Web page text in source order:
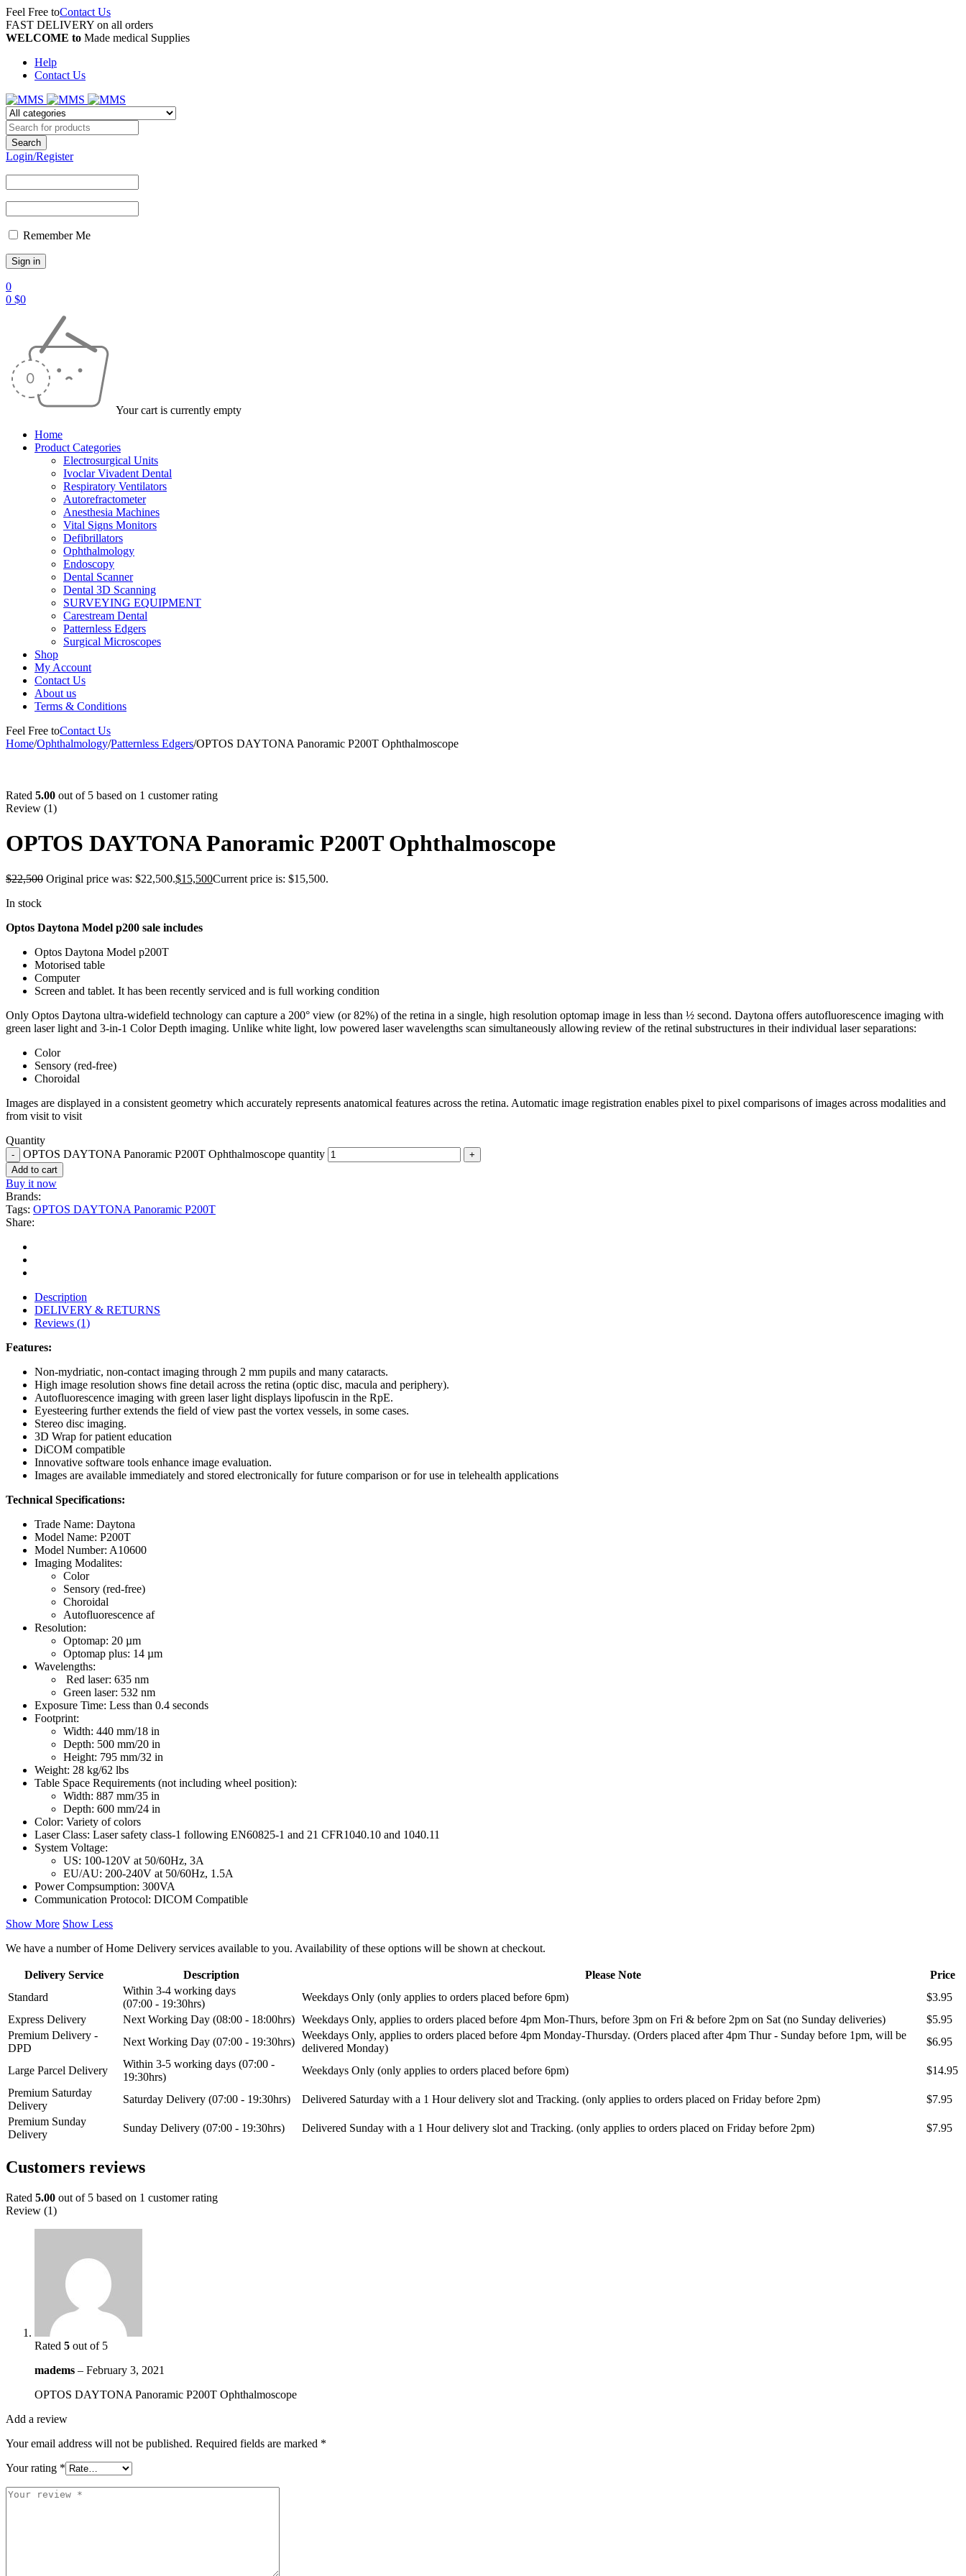
Feel Free toContact Us
FAST DELIVERY on all orders
WELCOME to Made medical Supplies
Help
Contact Us
Login/Register
Remember Me
0
0 $0
Your cart is currently empty
Home
Product Categories
Electrosurgical Units
Ivoclar Vivadent Dental
Respiratory Ventilators
Autorefractometer
Anesthesia Machines
Vital Signs Monitors
Defibrillators
Ophthalmology
Endoscopy
Dental Scanner
Dental 3D Scanning
SURVEYING EQUIPMENT
Carestream Dental
Patternless Edgers
Surgical Microscopes
Shop
My Account
Contact Us
About us
Terms & Conditions
Feel Free toContact Us
Home/Ophthalmology/Patternless Edgers/OPTOS DAYTONA Panoramic P200T Ophthalmoscope
Rated 5.00 out of 5 based on 1 customer rating
Review (1)
OPTOS DAYTONA Panoramic P200T Ophthalmoscope
$22,500 Original price was: $22,500.$15,500Current price is: $15,500.
In stock
Optos Daytona Model p200 sale includes
Optos Daytona Model p200T
Motorised table
Computer
Screen and tablet. It has been recently serviced and is full working condition
Only Optos Daytona ultra-widefield technology can capture a 200° view (or 82%) of the retina in a single, high resolution optomap image in less than ½ second. Daytona offers autofluorescence imaging with
green laser light and 3-in-1 Color Depth imaging. Unlike white light, low powered laser wavelengths scan simultaneously allowing review of the retinal substructures in their individual laser separations:
Color
Sensory (red-free)
Choroidal
Images are displayed in a consistent geometry which accurately represents anatomical features across the retina. Automatic image registration enables pixel to pixel comparisons of images across modalities and
from visit to visit
Quantity
OPTOS DAYTONA Panoramic P200T Ophthalmoscope quantity
Add to cart
Buy it now
Brands:
Tags: OPTOS DAYTONA Panoramic P200T
Share:
Description
DELIVERY & RETURNS
Reviews (1)
Features:
Non-mydriatic, non-contact imaging through 2 mm pupils and many cataracts.
High image resolution shows fine detail across the retina (optic disc, macula and periphery).
Autofluorescence imaging with green laser light displays lipofuscin in the RpE.
Eyesteering further extends the field of view past the vortex vessels, in some cases.
Stereo disc imaging.
3D Wrap for patient education
DiCOM compatible
Innovative software tools enhance image evaluation.
Images are available immediately and stored electronically for future comparison or for use in telehealth applications
Technical Specifications:
Trade Name: Daytona
Model Name: P200T
Model Number: A10600
Imaging Modalites:
Color
Sensory (red-free)
Choroidal
Autofluorescence af
Resolution:
Optomap: 20 µm
Optomap plus: 14 µm
Wavelengths:
Red laser: 635 nm
Green laser: 532 nm
Exposure Time: Less than 0.4 seconds
Footprint:
Width: 440 mm/18 in
Depth: 500 mm/20 in
Height: 795 mm/32 in
Weight: 28 kg/62 lbs
Table Space Requirements (not including wheel position):
Width: 887 mm/35 in
Depth: 600 mm/24 in
Color: Variety of colors
Laser Class: Laser safety class-1 following EN60825-1 and 21 CFR1040.10 and 1040.11
System Voltage:
US: 100-120V at 50/60Hz, 3A
EU/AU: 200-240V at 50/60Hz, 1.5A
Power Compsumption: 300VA
Communication Protocol: DICOM Compatible
Show More Show Less
We have a number of Home Delivery services available to you. Availability of these options will be shown at checkout.
Delivery Service Description Please Note
Price
Standard
Within 3-4 working days
(07:00 - 19:30hrs)
Weekdays Only (only applies to orders placed before 6pm)
$3.95
Express Delivery
Next Working Day (08:00 - 18:00hrs) Weekdays Only, applies to orders placed before 4pm Mon-Thurs, before 3pm on Fri & before 2pm on Sat (no Sunday deliveries)
$5.95
Premium Delivery -
DPD
Next Working Day (07:00 - 19:30hrs)
Weekdays Only, applies to orders placed before 4pm Monday-Thursday. (Orders placed after 4pm Thur - Sunday before 1pm, will be
delivered Monday)
$6.95
Large Parcel Delivery
Within 3-5 working days (07:00 -
19:30hrs)
Weekdays Only (only applies to orders placed before 6pm)
$14.95
Premium Saturday
Delivery
Saturday Delivery (07:00 - 19:30hrs) Delivered Saturday with a 1 Hour delivery slot and Tracking. (only applies to orders placed on Friday before 2pm)
$7.95
Premium Sunday
Delivery
Sunday Delivery (07:00 - 19:30hrs) Delivered Sunday with a 1 Hour delivery slot and Tracking. (only applies to orders placed on Friday before 2pm) $7.95
Customers reviews
Rated 5.00 out of 5 based on 1 customer rating
Review (1)
Rated 5 out of 5
madems – February 3, 2021
OPTOS DAYTONA Panoramic P200T Ophthalmoscope
Add a review
Your email address will not be published. Required fields are marked *
Your rating *